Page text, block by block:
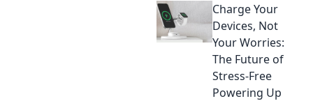
powering our
devices and
simplifying our
connectivity.
Uncover its hidden
impact now!
Charge Your
Devices, Not
Your Worries:
The Future of
Stress-Free
Powering Up